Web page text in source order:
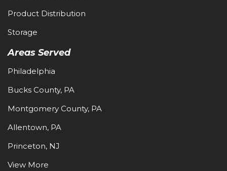
Product Distribution
Storage
Areas Served
Philadelphia
Bucks County, PA
Montgomery County, PA
Allentown, PA
Princeton, NJ
View More